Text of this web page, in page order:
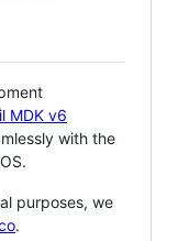
MDK v6
with the
purposes, we
.